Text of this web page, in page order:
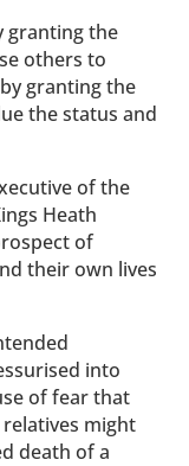
granting the
others to
granting the
the status and
of the
Heath
of
their own lives
into
of fear that
might
death of a